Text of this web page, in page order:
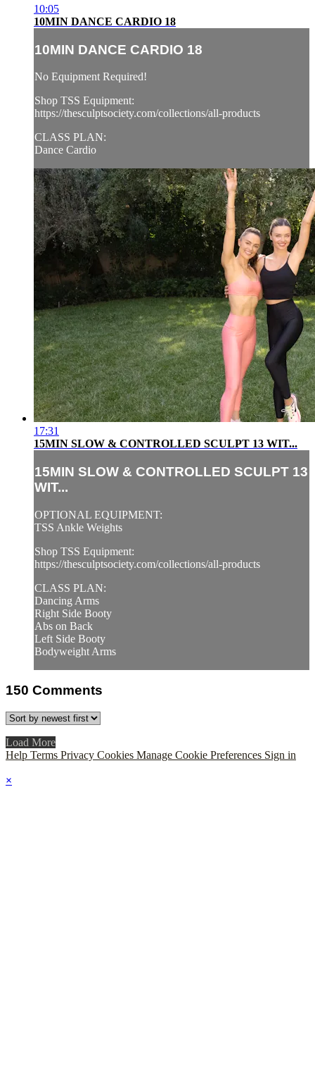
10:05
10MIN DANCE CARDIO 18
10MIN DANCE CARDIO 18
No Equipment Required!
Shop TSS Equipment:
https://thesculptsociety.com/collections/all-products
CLASS PLAN:
Dance Cardio
17:31
15MIN SLOW & CONTROLLED SCULPT 13 WIT...
15MIN SLOW & CONTROLLED SCULPT 13
WIT...
OPTIONAL EQUIPMENT:
TSS Ankle Weights
Shop TSS Equipment:
https://thesculptsociety.com/collections/all-products
CLASS PLAN:
Dancing Arms
Right Side Booty
Abs on Back
Left Side Booty
Bodyweight Arms
150 Comments
Load More
Help Terms Privacy Cookies Manage Cookie Preferences Sign in
×